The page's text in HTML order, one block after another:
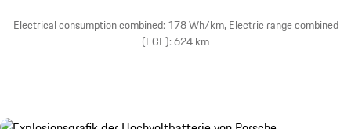
Electrical consumption combined: 178 Wh/km, Electric range combined
(ECE): 624 km